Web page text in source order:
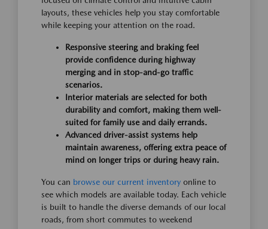
layouts, these vehicles help you stay comfortable
while keeping your attention on the road.
Responsive steering and braking feel
provide confidence during highway
merging and in stop-and-go traffic
scenarios.
Interior materials are selected for both
durability and comfort, making them well-
suited for family use and daily errands.
Advanced driver-assist systems help
maintain awareness, offering extra peace of
mind on longer trips or during heavy rain.
You can browse our current inventory online to
see which models are available today. Each vehicle
is built to handle the diverse demands of our local
roads, from short commutes to weekend